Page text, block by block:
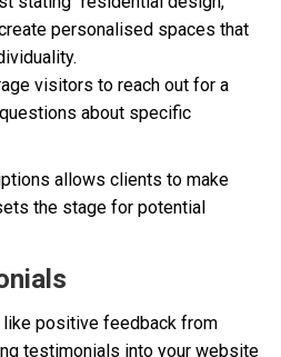
personalised spaces that
visitors to reach out for a
about specific
allows clients to make
the stage for potential
positive feedback from
testimonials into your website